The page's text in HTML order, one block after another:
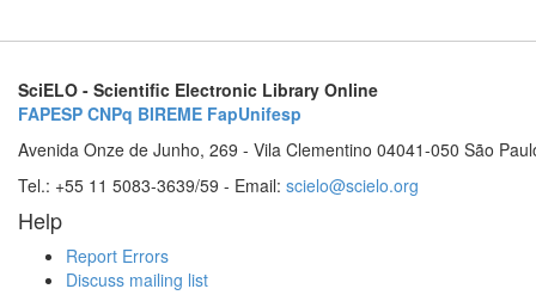
SciELO - Scientific Electronic Library Online
FAPESP CNPq BIREME FapUnifesp
Avenida Onze de Junho, 269 - Vila Clementino 04041-050 São
Tel.: +55 11 5083-3639/59 - Email: scielo@scielo.org
Help
Report Errors
Discuss mailing list